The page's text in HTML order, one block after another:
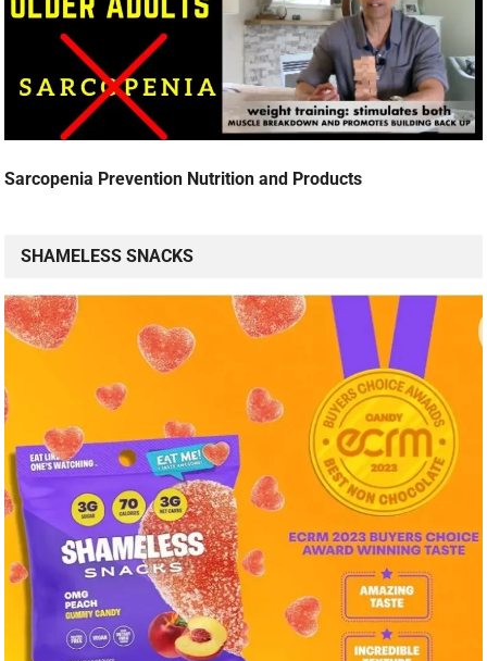
Sarcopenia Prevention Nutrition and Products
SHAMELESS SNACKS